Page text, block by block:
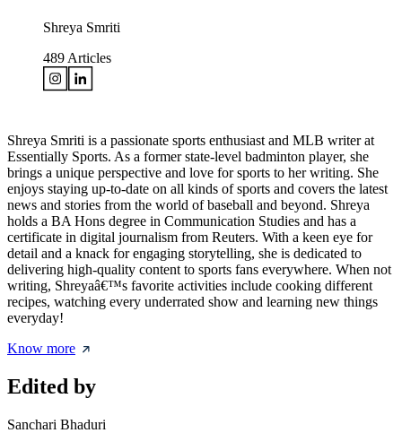
Shreya Smriti
489 Articles
Shreya Smriti is a passionate sports enthusiast and MLB writer at
Essentially Sports. As a former state-level badminton player, she
brings a unique perspective and love for sports to her writing. She
enjoys staying up-to-date on all kinds of sports and covers the latest
news and stories from the world of baseball and beyond. Shreya
holds a BA Hons degree in Communication Studies and has a
certificate in digital journalism from Reuters. With a keen eye for
detail and a knack for engaging storytelling, she is dedicated to
delivering high-quality content to sports fans everywhere. When not
writing, Shreyaâ€™s favorite activities include cooking different
recipes, watching every underrated show and learning new things
everyday!
Know more
Edited by
Sanchari Bhaduri